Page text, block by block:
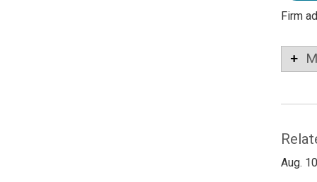
Firm
Aug.